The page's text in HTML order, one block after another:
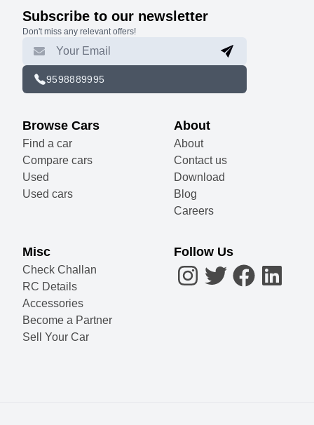
Subscribe to our newsletter
Don't miss any relevant offers!
9598889995
Browse Cars
Find a car
Compare cars
Used
Used cars
About
About
Contact us
Download
Blog
Careers
Misc
Check Challan
RC Details
Accessories
Become a Partner
Sell Your Car
Follow Us